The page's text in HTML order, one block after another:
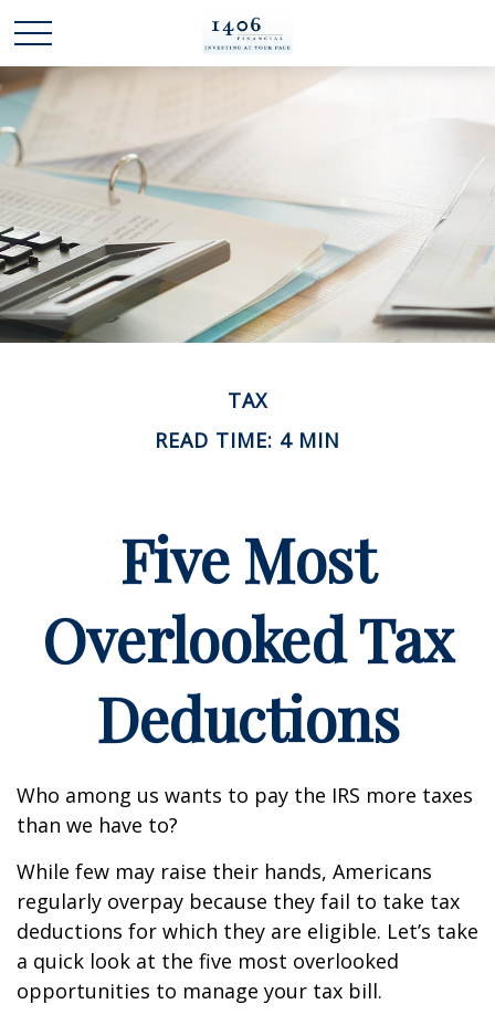
TAX
READ TIME: 4 MIN
Five Most
Overlooked Tax
Deductions
Who among us wants to pay the IRS more taxes
than we have to?
While few may raise their hands, Americans
regularly overpay because they fail to take tax
deductions for which they are eligible. Let’s take
a quick look at the five most overlooked
opportunities to manage your tax bill.